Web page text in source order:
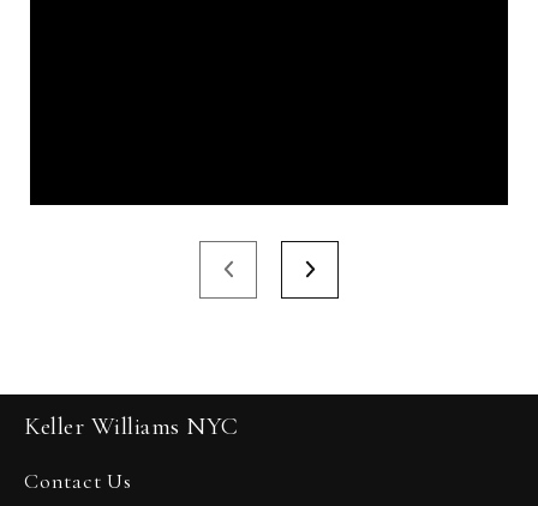
Keller Williams NYC
Contact Us